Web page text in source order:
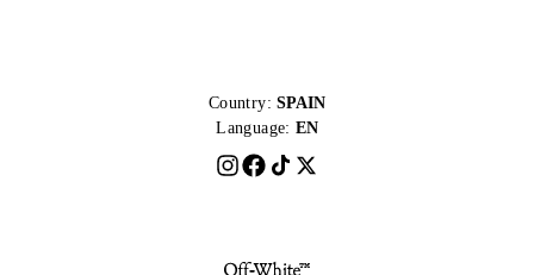
Country: SPAIN
Language: EN